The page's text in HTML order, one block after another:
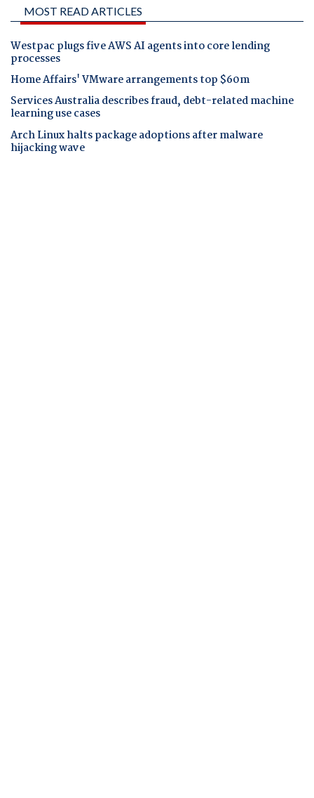
MOST READ ARTICLES
Westpac plugs five AWS AI agents into core lending
processes
Home Affairs' VMware arrangements top $60m
Services Australia describes fraud, debt-related machine
learning use cases
Arch Linux halts package adoptions after malware
hijacking wave